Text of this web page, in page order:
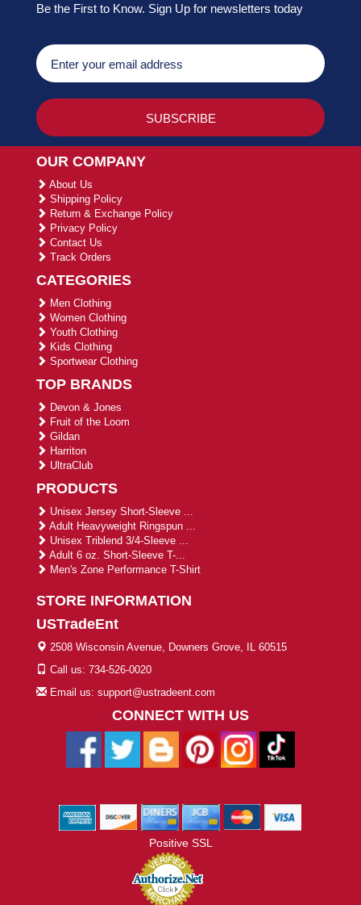
Be the First to Know. Sign Up for newsletters today
OUR COMPANY
About Us
Shipping Policy
Return & Exchange Policy
Privacy Policy
Contact Us
Track Orders
CATEGORIES
Men Clothing
Women Clothing
Youth Clothing
Kids Clothing
Sportwear Clothing
TOP BRANDS
Devon & Jones
Fruit of the Loom
Gildan
Harriton
UltraClub
PRODUCTS
Unisex Jersey Short-Sleeve ...
Adult Heavyweight Ringspun ...
Unisex Triblend 3/4-Sleeve ...
Adult 6 oz. Short-Sleeve T-...
Men's Zone Performance T-Shirt
STORE INFORMATION
USTradeEnt
2508 Wisconsin Avenue, Downers Grove, IL 60515
Call us: 734-526-0020
Email us: support@ustradeent.com
CONNECT WITH US
Positive SSL